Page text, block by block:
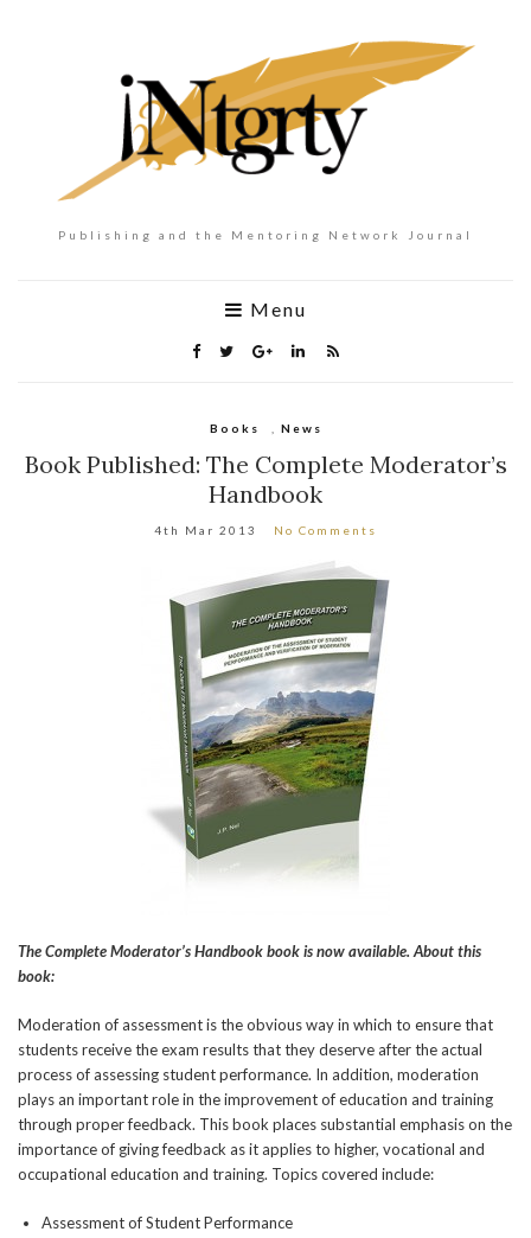
Publishing and the Mentoring Network Journal
Menu
Books News
Book Published: The Complete Moderator’s
Handbook
4th Mar 2013 No Comments
The Complete Moderator’s Handbook book is now available. About this
book:
Moderation of assessment is the obvious way in which to ensure that
students receive the exam results that they deserve after the actual
process of assessing student performance. In addition, moderation
plays an important role in the improvement of education and training
through proper feedback. This book places substantial emphasis on the
importance of giving feedback as it applies to higher, vocational and
occupational education and training. Topics covered include:
Assessment of Student Performance